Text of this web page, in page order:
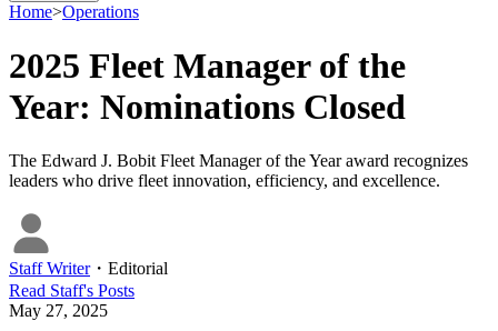
Home>Operations
2025 Fleet Manager of the
Year: Nominations Closed
The Edward J. Bobit Fleet Manager of the Year award recognizes
leaders who drive fleet innovation, efficiency, and excellence.
Staff Writer・ Editorial
Read Staff's Posts
May 27, 2025